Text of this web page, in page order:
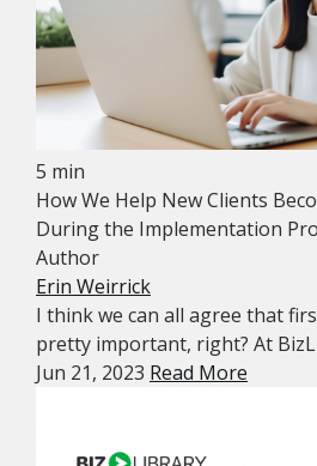
5 min
How We Help New Clients
During the Implementation
Author
Erin Weirrick
I think we can all agree that
pretty important, right? At
Jun 21, 2023 Read More